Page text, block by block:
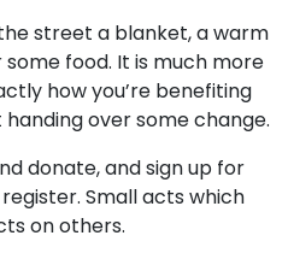
street a blanket, a warm
food. It is much more
how you’re benefiting
over some change.
donate, and sign up for
Small acts which
on others.